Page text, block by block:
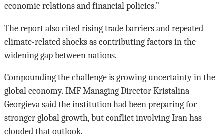
economic relations and financial policies.”
The report also cited rising trade barriers and repeated
climate-related shocks as contributing factors in the
widening gap between nations.
Compounding the challenge is growing uncertainty in the
global economy. IMF Managing Director Kristalina
Georgieva said the institution had been preparing for
stronger global growth, but conflict involving Iran has
clouded that outlook.